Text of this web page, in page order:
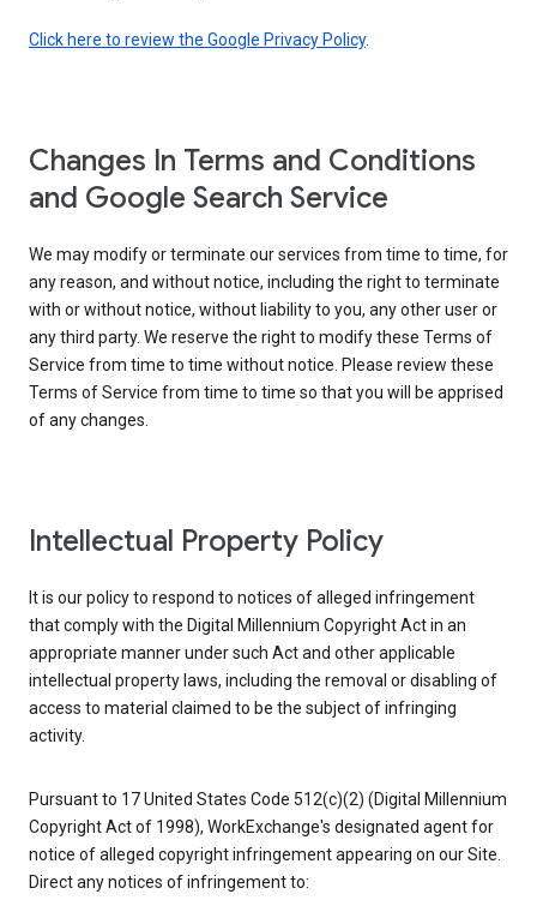
Click here to review the Google Privacy Policy.
Changes In Terms and Conditions
and Google Search Service
We may modify or terminate our services from time to time, for
any reason, and without notice, including the right to terminate
with or without notice, without liability to you, any other user or
any third party. We reserve the right to modify these Terms of
Service from time to time without notice. Please review these
Terms of Service from time to time so that you will be apprised
of any changes.
Intellectual Property Policy
It is our policy to respond to notices of alleged infringement
that comply with the Digital Millennium Copyright Act in an
appropriate manner under such Act and other applicable
intellectual property laws, including the removal or disabling of
access to material claimed to be the subject of infringing
activity.
Pursuant to 17 United States Code 512(c)(2) (Digital Millennium
Copyright Act of 1998), WorkExchange's designated agent for
notice of alleged copyright infringement appearing on our Site.
Direct any notices of infringement to: